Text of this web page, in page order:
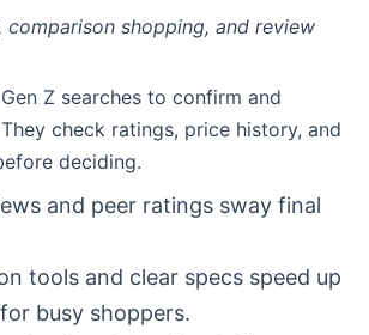
comparison shopping, and review
Z searches to confirm and
check ratings, price history, and
deciding.
and peer ratings sway final
tools and clear specs speed up
busy shoppers.